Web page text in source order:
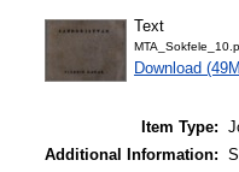
Text
Download
Item Type:
Additional Information: